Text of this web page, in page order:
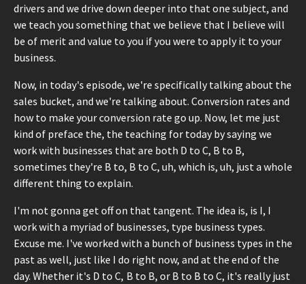
drivers and we drive down deeper into that one subject, and
we teach you something that we believe that I believe will
be of merit and value to you if you were to apply it to your
business.
Now, in today's episode, we're specifically talking about the
sales bucket, and we're talking about. Conversion rates and
how to make your conversion rate go up. Now, let me just
kind of preface the, the teaching for today by saying we
work with businesses that are both D to C, B to B,
sometimes they're B to, B to C, uh, which is, uh, just a whole
different thing to explain.
I'm not gonna get off on that tangent. The idea is, is I, I
work with a myriad of businesses, type business types.
Excuse me. I've worked with a bunch of business types in the
past as well, just like I do right now, and at the end of the
day. Whether it's D to C, B to B, or B to B to C, it's really just